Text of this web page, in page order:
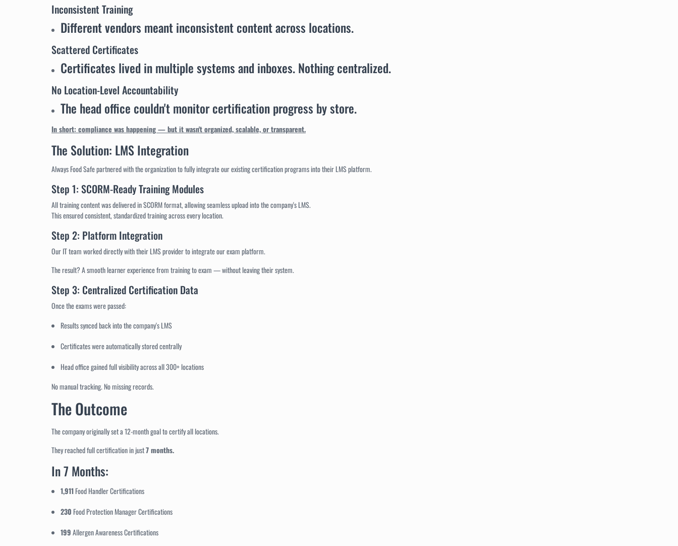
Inconsistent Training
Different vendors meant inconsistent content across locations.
Scattered Certificates
Certificates lived in multiple systems and inboxes. Nothing centralized.
No Location-Level Accountability
The head office couldn't monitor certification progress by store.
In short: compliance was happening — but it wasn't organized, scalable, or transparent.
The Solution: LMS Integration
Always Food Safe partnered with the organization to fully integrate our existing certification programs into their LMS platform.
Step 1: SCORM-Ready Training Modules
All training content was delivered in SCORM format, allowing seamless upload into the company's LMS.
This ensured consistent, standardized training across every location.
Step 2: Platform Integration
Our IT team worked directly with their LMS provider to integrate our exam platform.
The result? A smooth learner experience from training to exam — without leaving their system.
Step 3: Centralized Certification Data
Once the exams were passed:
Results synced back into the company's LMS
Certificates were automatically stored centrally
Head office gained full visibility across all 300+ locations
No manual tracking. No missing records.
The Outcome
The company originally set a 12-month goal to certify all locations.
They reached full certification in just7 months.
In 7 Months:
1,911Food Handler Certifications
230 Food Protection Manager Certifications
199Allergen Awareness Certifications